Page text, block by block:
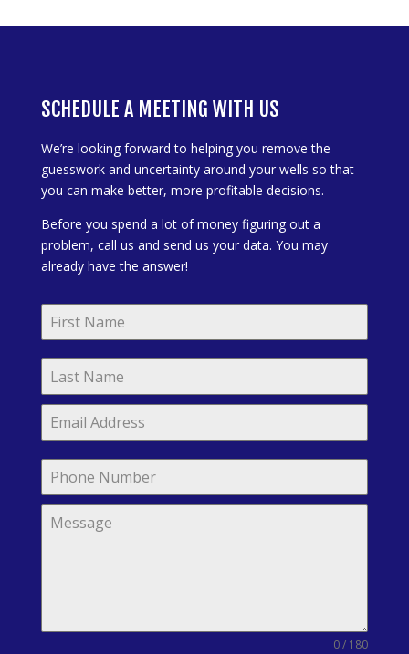
SCHEDULE A MEETING WITH US
We’re looking forward to helping you remove the
guesswork and uncertainty around your wells so that
you can make better, more profitable decisions.
Before you spend a lot of money figuring out a
problem, call us and send us your data. You may
already have the answer!
0 / 180